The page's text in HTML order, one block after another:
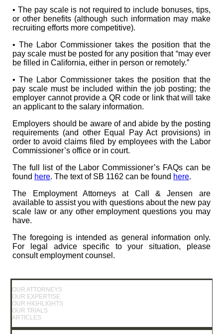
• The pay scale is not required to include bonuses, tips,
or other benefits (although such information may make
recruiting efforts more competitive).
• The Labor Commissioner takes the position that the
pay scale must be posted for any position that “may ever
be filled in California, either in person or remotely.”
• The Labor Commissioner takes the position that the
pay scale must be included within the job posting; the
employer cannot provide a QR code or link that will take
an applicant to the salary information.
Employers should be aware of and abide by the posting
requirements (and other Equal Pay Act provisions) in
order to avoid claims filed by employees with the Labor
Commissioner’s office or in court.
The full list of the Labor Commissioner’s FAQs can be
found here. The text of SB 1162 can be found here.
The Employment Attorneys at Call & Jensen are
available to assist you with questions about the new pay
scale law or any other employment questions you may
have.
The foregoing is intended as general information only.
For legal advice specific to your situation, please
consult employment counsel.
OUR ATTORNEYS
OUR EXPERTISE
OUR HIGHLIGHTS
OUR TRIALS
ARTICLES